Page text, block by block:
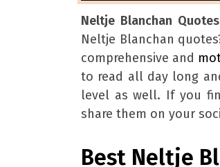
Neltje Blanchan
Neltje Blanchan
comprehensive and
to read all day long
level as well. If you
share them on your
Best Neltje